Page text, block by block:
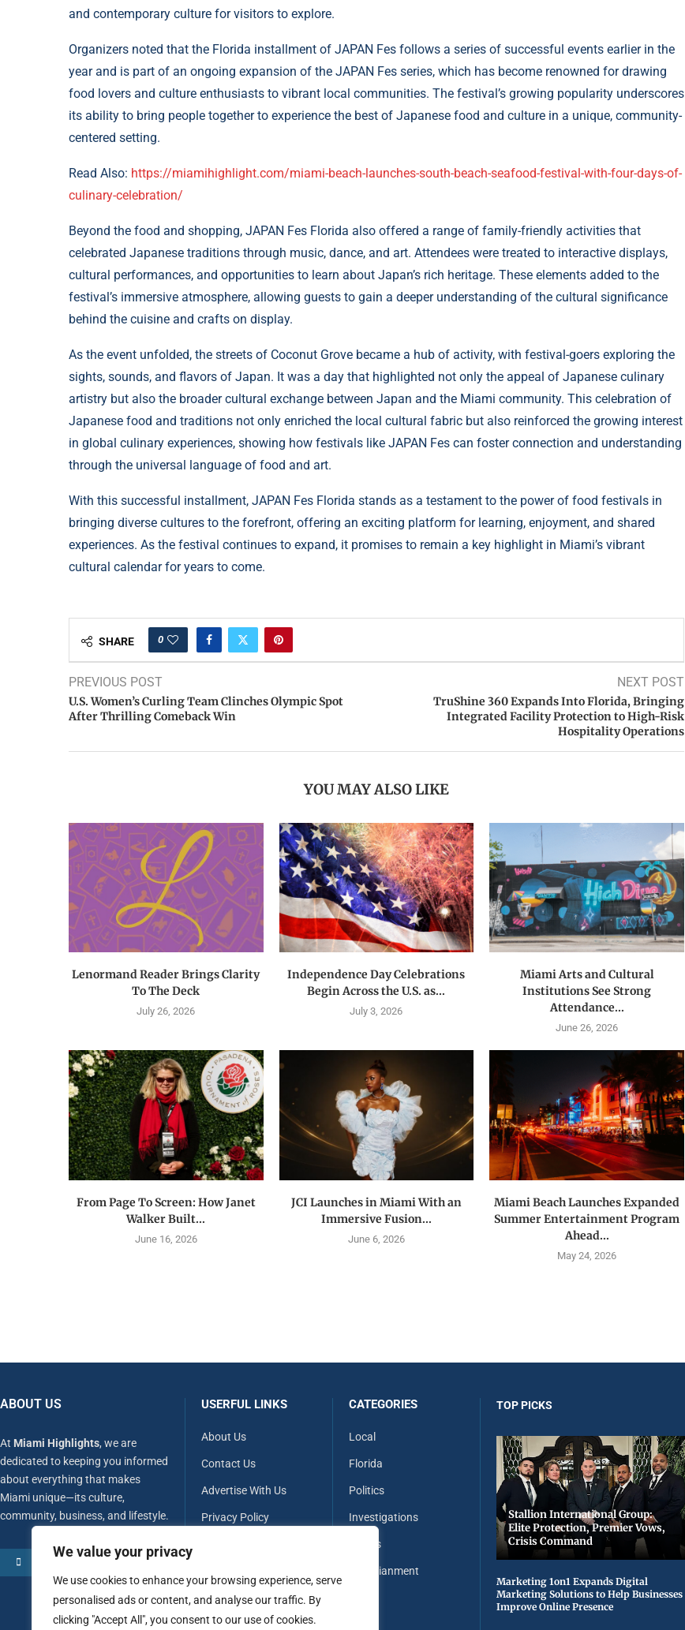
We value your privacy
We use cookies to enhance your browsing experience, serve
personalised ads or content, and analyse our traffic. By
clicking "Accept All", you consent to our use of cookies.
and contemporary culture for visitors to explore.
Organizers noted that the Florida installment of JAPAN Fes follows a series of successful events earlier in the
year and is part of an ongoing expansion of the JAPAN Fes series, which has become renowned for drawing
food lovers and culture enthusiasts to vibrant local communities. The festival’s growing popularity underscores
its ability to bring people together to experience the best of Japanese food and culture in a unique, community-
centered setting.
Read Also: https://miamihighlight.com/miami-beach-launches-south-beach-seafood-festival-with-four-days-of-
culinary-celebration/
Beyond the food and shopping, JAPAN Fes Florida also offered a range of family-friendly activities that
celebrated Japanese traditions through music, dance, and art. Attendees were treated to interactive displays,
cultural performances, and opportunities to learn about Japan’s rich heritage. These elements added to the
festival’s immersive atmosphere, allowing guests to gain a deeper understanding of the cultural significance
behind the cuisine and crafts on display.
As the event unfolded, the streets of Coconut Grove became a hub of activity, with festival-goers exploring the
sights, sounds, and flavors of Japan. It was a day that highlighted not only the appeal of Japanese culinary
artistry but also the broader cultural exchange between Japan and the Miami community. This celebration of
Japanese food and traditions not only enriched the local cultural fabric but also reinforced the growing interest
in global culinary experiences, showing how festivals like JAPAN Fes can foster connection and understanding
through the universal language of food and art.
With this successful installment, JAPAN Fes Florida stands as a testament to the power of food festivals in
bringing diverse cultures to the forefront, offering an exciting platform for learning, enjoyment, and shared
experiences. As the festival continues to expand, it promises to remain a key highlight in Miami’s vibrant
cultural calendar for years to come.
SHARE 0
PREVIOUS POST
U.S. Women’s Curling Team Clinches Olympic Spot
After Thrilling Comeback Win
NEXT POST
TruShine 360 Expands Into Florida, Bringing
Integrated Facility Protection to High-Risk
Hospitality Operations
YOU MAY ALSO LIKE
Lenormand Reader Brings Clarity
To The Deck
July 26, 2026
Independence Day Celebrations
Begin Across the U.S. as...
July 3, 2026
Miami Arts and Cultural
Institutions See Strong
Attendance...
June 26, 2026
From Page To Screen: How Janet
Walker Built...
June 16, 2026
JCI Launches in Miami With an
Immersive Fusion...
June 6, 2026
Miami Beach Launches Expanded
Summer Entertainment Program
Ahead...
May 24, 2026
ABOUT US
At Miami Highlights, we are
dedicated to keeping you informed
about everything that makes
Miami unique—its culture,
community, business, and lifestyle.
USERFUL LINKS
About Us
Contact Us
Advertise With Us
Privacy Policy
CATEGORIES
Local
Florida
Politics
Investigations
Sports
Entertianment
TOP PICKS
Stallion International Group:
Elite Protection, Premier Vows,
Crisis Command
Marketing 1on1 Expands Digital
Marketing Solutions to Help Businesses
Improve Online Presence